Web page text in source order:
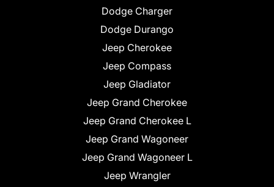
Dodge Charger
Dodge Durango
Jeep Cherokee
Jeep Compass
Jeep Gladiator
Jeep Grand Cherokee
Jeep Grand Cherokee L
Jeep Grand Wagoneer
Jeep Grand Wagoneer L
Jeep Wrangler